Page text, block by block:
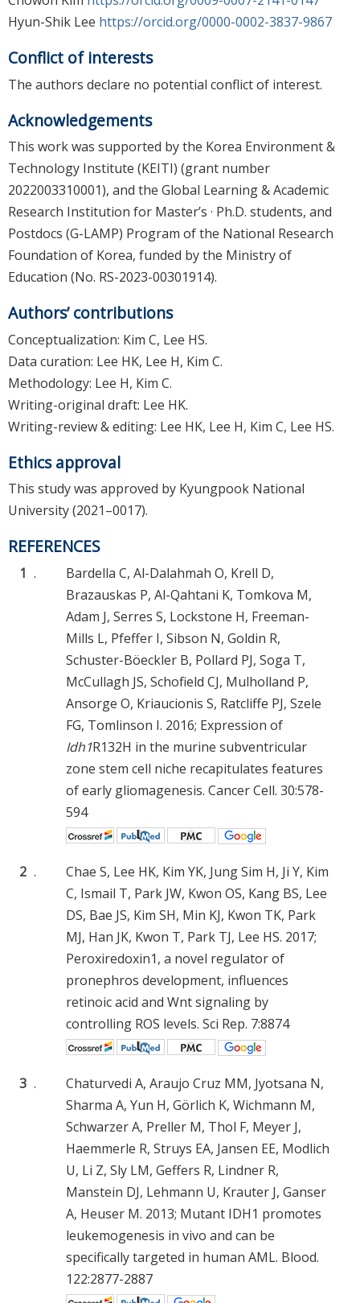
Hyun-Shik Lee https://orcid.org/0000-0002-3837-9867
Conflict of interests
The authors declare no potential conflict of interest.
Acknowledgements
This work was supported by the Korea Environment &
Technology Institute (KEITI) (grant number
2022003310001), and the Global Learning & Academic
Research Institution for Master’s · Ph.D. students, and
Postdocs (G-LAMP) Program of the National Research
Foundation of Korea, funded by the Ministry of
Education (No. RS-2023-00301914).
Authors’ contributions
Conceptualization: Kim C, Lee HS.
Data curation: Lee HK, Lee H, Kim C.
Methodology: Lee H, Kim C.
Writing-original draft: Lee HK.
Writing-review & editing: Lee HK, Lee H, Kim C, Lee HS.
Ethics approval
This study was approved by Kyungpook National
University (2021–0017).
REFERENCES
1 .
Bardella C, Al-Dalahmah O, Krell D,
Brazauskas P, Al-Qahtani K, Tomkova M,
Adam J, Serres S, Lockstone H, Freeman-
Mills L, Pfeffer I, Sibson N, Goldin R,
Schuster-Böeckler B, Pollard PJ, Soga T,
McCullagh JS, Schofield CJ, Mulholland P,
Ansorge O, Kriaucionis S, Ratcliffe PJ, Szele
FG, Tomlinson I. 2016; Expression of
Idh1R132H in the murine subventricular
zone stem cell niche recapitulates features
of early gliomagenesis. Cancer Cell. 30:578-
594
2 .
Chae S, Lee HK, Kim YK, Jung Sim H, Ji Y, Kim
C, Ismail T, Park JW, Kwon OS, Kang BS, Lee
DS, Bae JS, Kim SH, Min KJ, Kwon TK, Park
MJ, Han JK, Kwon T, Park TJ, Lee HS. 2017;
Peroxiredoxin1, a novel regulator of
pronephros development, influences
retinoic acid and Wnt signaling by
controlling ROS levels. Sci Rep. 7:8874
3 .
Chaturvedi A, Araujo Cruz MM, Jyotsana N,
Sharma A, Yun H, Görlich K, Wichmann M,
Schwarzer A, Preller M, Thol F, Meyer J,
Haemmerle R, Struys EA, Jansen EE, Modlich
U, Li Z, Sly LM, Geffers R, Lindner R,
Manstein DJ, Lehmann U, Krauter J, Ganser
A, Heuser M. 2013; Mutant IDH1 promotes
leukemogenesis in vivo and can be
specifically targeted in human AML. Blood.
122:2877-2887